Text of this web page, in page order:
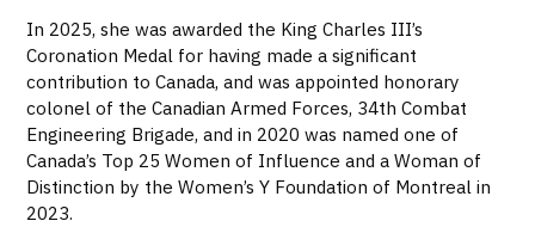
In 2025, she was awarded the King Charles III’s
Coronation Medal for having made a significant
contribution to Canada, and was appointed honorary
colonel of the Canadian Armed Forces, 34th Combat
Engineering Brigade, and in 2020 was named one of
Canada’s Top 25 Women of Influence and a Woman of
Distinction by the Women’s Y Foundation of Montreal in
2023.